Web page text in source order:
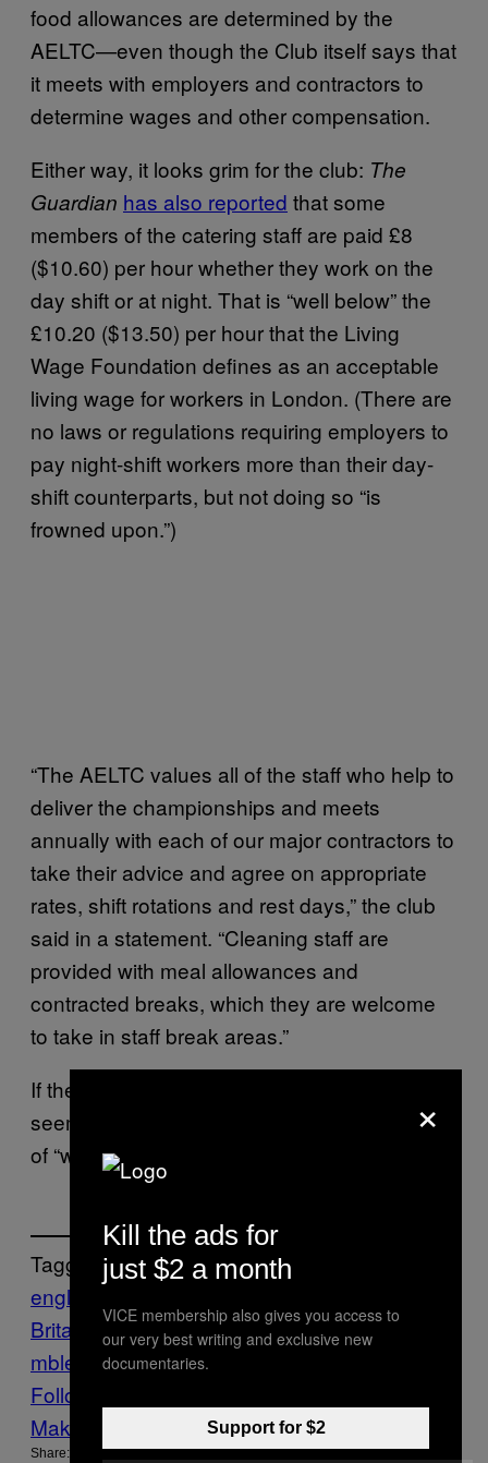
food allowances are determined by the
AELTC—even though the Club itself says that
it meets with employers and contractors to
determine wages and other compensation.
Either way, it looks grim for the club: The
Guardian has also reported that some
members of the catering staff are paid £8
($10.60) per hour whether they work on the
day shift or at night. That is “well below” the
£10.20 ($13.50) per hour that the Living
Wage Foundation defines as an acceptable
living wage for workers in London. (There are
no laws or regulations requiring employers to
pay night-shift workers more than their day-
shift counterparts, but not doing so “is
frowned upon.”)
“The AELTC values all of the staff who help to
deliver the championships and meets
annually with each of our major contractors to
take their advice and agree on appropriate
rates, shift rotations and rest days,” the club
said in a statement. “Cleaning staff are
provided with meal allowances and
contracted breaks, which they are welcome
to take in staff break areas.”
If the housekeepers’ accounts are true, it
seems like the AELTC has a weird definition
of “welcome.”
Tagged:
england
Britain
Munchies Sports Tennis wages
mbledon
Follow Us On Discover
Make Us Preferred In Top Stories
Share:
×
Kill the ads for
just $2 a month
VICE membership also gives you access to
our very best writing and exclusive new
documentaries.
Support for $2